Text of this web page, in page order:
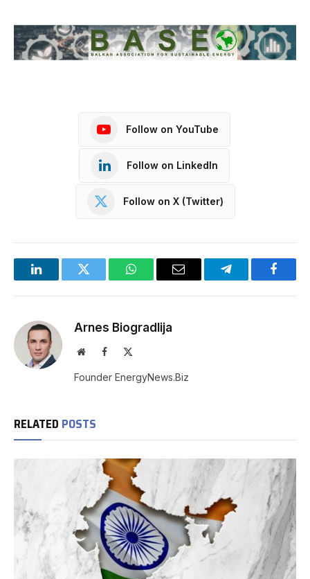
Follow on YouTube
Follow on LinkedIn
Follow on X (Twitter)
LinkedInTwitter WhatsAppEmail Telegram
Arnes Biogradlija
WebsiteFacebook
Founder EnergyNews.Biz
RELATED POSTS